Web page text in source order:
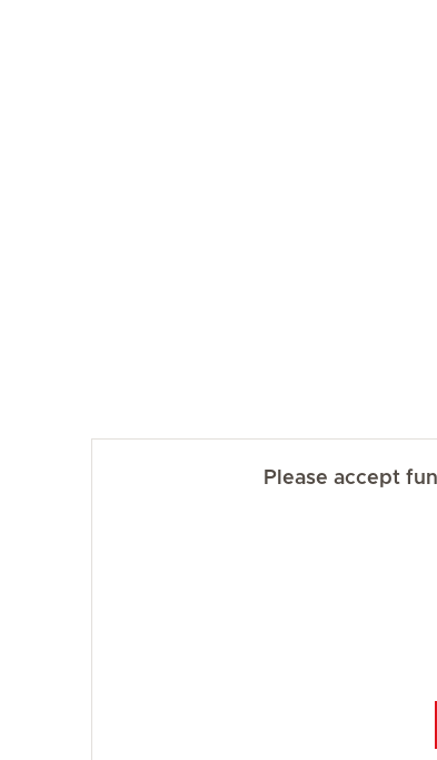
Please accept